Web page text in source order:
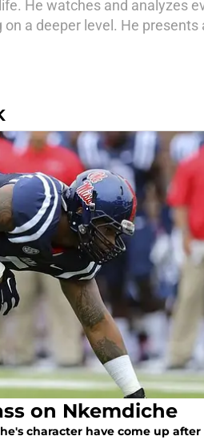
He watches and analyzes
a deeper level. He
on Nkemdiche
character have come up after